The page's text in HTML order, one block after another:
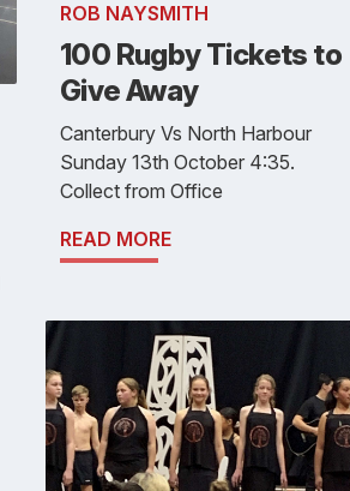
ROB NAYSMITH
100 Rugby Tickets to
Give Away
Canterbury Vs North Harbour
Sunday 13th October 4:35.
Collect from Office
READ MORE